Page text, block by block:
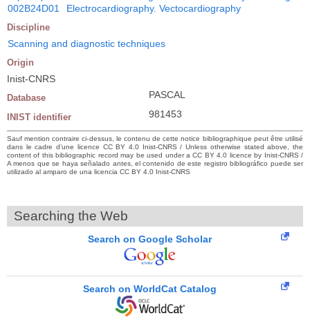
002B24D01
Electrocardiography. Vectocardiography
Discipline
Scanning and diagnostic techniques
Origin
Inist-CNRS
Database PASCAL
INIST identifier 981453
Sauf mention contraire ci-dessus, le contenu de cette notice bibliographique peut être utilisé
dans le cadre d’une licence CC BY 4.0 Inist-CNRS / Unless otherwise stated above, the
content of this bibliographic record may be used under a CC BY 4.0 licence by Inist-CNRS /
A menos que se haya señalado antes, el contenido de este registro bibliográfico puede ser
utilizado al amparo de una licencia CC BY 4.0 Inist-CNRS
Searching the Web
Search on Google Scholar
Search on WorldCat Catalog